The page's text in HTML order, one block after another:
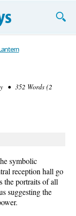
• 352 Words (2
symbolic
reception hall go
the portraits of all
suggesting the